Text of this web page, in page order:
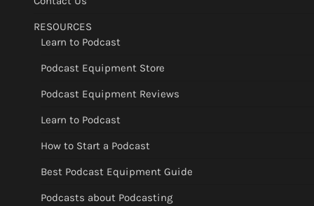
RESOURCES
Learn to Podcast
Podcast Equipment Store
Podcast Equipment Reviews
Learn to Podcast
How to Start a Podcast
Best Podcast Equipment Guide
Podcasts about Podcasting